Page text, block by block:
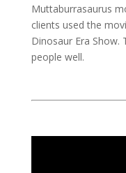
Muttaburrasaurus
clients used the
Dinosaur Era
people well.